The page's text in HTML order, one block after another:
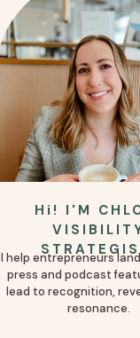
I help entrepreneurs
press and podcast
lead to recognition,
resonance.
Hi! I'M